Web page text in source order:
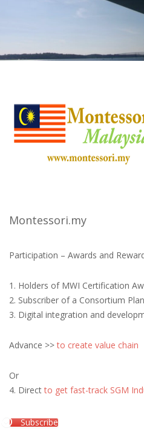
Montessori.my
Participation – Awards and
1. Holders of MWI Certification
2. Subscriber of a Consortium Plan
3. Digital integration and
Advance >>to create value chain
Or
4. Directto get fast-track SGM
Subscribe